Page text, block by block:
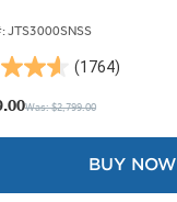
JTS3000SNSS
(1764)
Was: $2,799.00
BUY NOW